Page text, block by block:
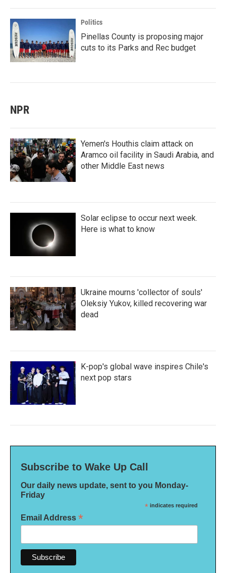
Politics
Pinellas County is proposing major
cuts to its Parks and Rec budget
NPR
Yemen's Houthis claim attack on
Aramco oil facility in Saudi Arabia, and
other Middle East news
Solar eclipse to occur next week.
Here is what to know
Ukraine mourns 'collector of souls'
Oleksiy Yukov, killed recovering war
dead
K-pop's global wave inspires Chile's
next pop stars
Subscribe to Wake Up Call
Our daily news update, sent to you Monday-
Friday
* indicates required
Email Address *